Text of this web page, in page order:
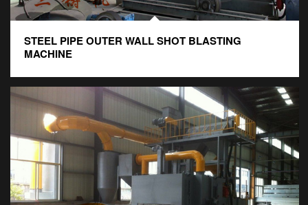
STEEL PIPE OUTER WALL SHOT BLASTING
MACHINE